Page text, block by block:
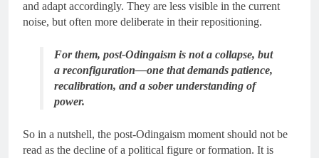
and adapt accordingly. They are less visible in the current
noise, but often more deliberate in their repositioning.
For them, post-Odingaism is not a collapse, but
a reconfiguration—one that demands patience,
recalibration, and a sober understanding of
power.
So in a nutshell, the post-Odingaism moment should not be
read as the decline of a political figure or formation. It is